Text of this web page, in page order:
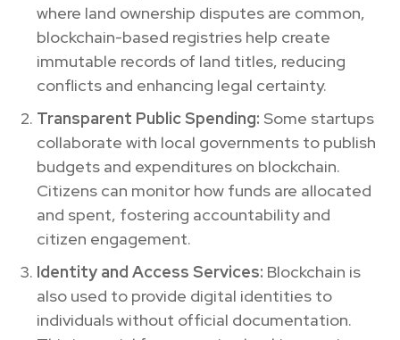
where land ownership disputes are common,
blockchain-based registries help create
immutable records of land titles, reducing
conflicts and enhancing legal certainty.
Transparent Public Spending: Some startups
collaborate with local governments to publish
budgets and expenditures on blockchain.
Citizens can monitor how funds are allocated
and spent, fostering accountability and
citizen engagement.
Identity and Access Services: Blockchain is
also used to provide digital identities to
individuals without official documentation.